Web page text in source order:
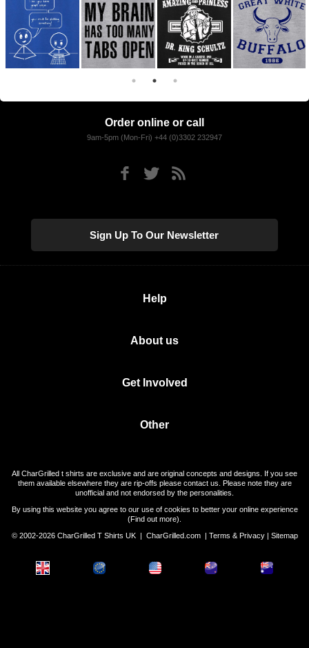
Order online or call
9am-5pm (Mon-Fri) +44 (0)3302 232947
Sign Up To Our Newsletter
Help
About us
Get Involved
Other
All CharGrilled t shirts are exclusive and are original concepts and designs. If you see
them available elsewhere they are rip-offs please contact us. Please note they are
unofficial and not endorsed by the personalities.
By using this website you agree to our use of cookies to better your online experience
(Find out more).
© 2002-2026 CharGrilled T Shirts UK | CharGrilled.com| Terms & Privacy| Sitemap